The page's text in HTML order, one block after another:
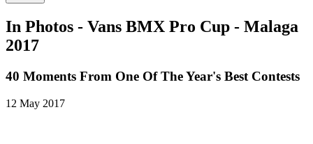
In Photos - Vans BMX Pro Cup - Malaga
2017
40 Moments From One Of The Year's Best Contests
12 May 2017